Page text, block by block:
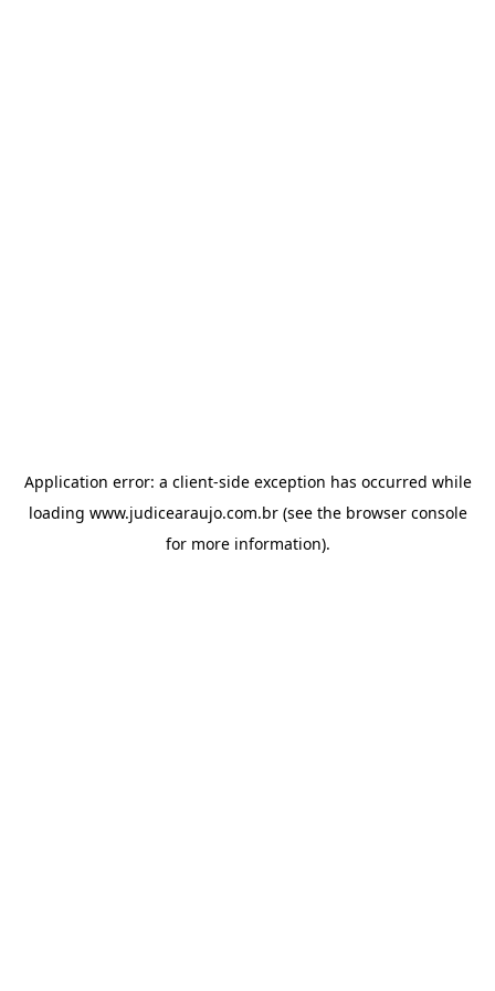
Application error: a client-side exception has occurred while
loading www.judicearaujo.com.br(see the browser console
for more information).